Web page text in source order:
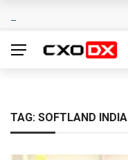
TAG: SOFTLAND INDIA